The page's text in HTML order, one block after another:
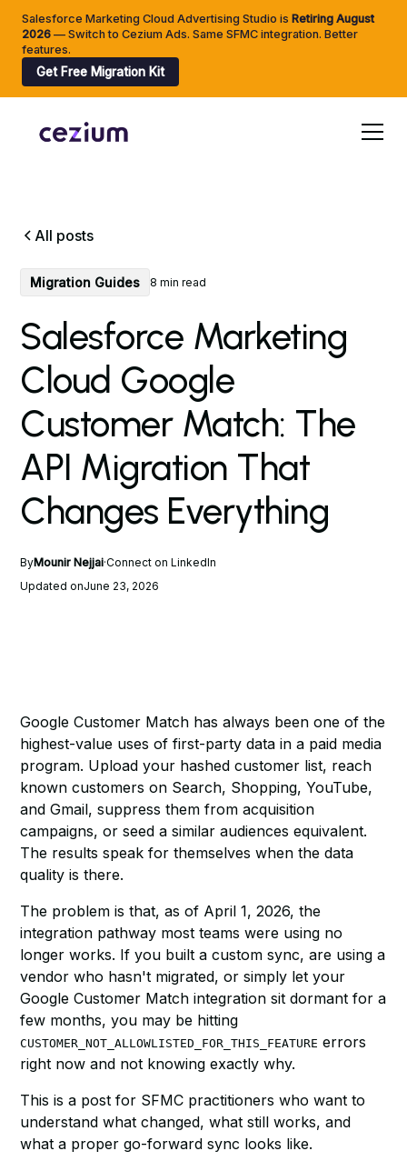
Get Free Migration Kit
Salesforce Marketing Cloud Advertising Studio is Retiring August
2026 — Switch to Cezium Ads. Same SFMC integration. Better
features.
All posts
Migration Guides 8 min read
Salesforce Marketing
Cloud Google
Customer Match: The
API Migration That
Changes Everything
ByMounir Nejjai·Connect on LinkedIn
Updated onJune 23, 2026
Google Customer Match has always been one of the
highest-value uses of first-party data in a paid media
program. Upload your hashed customer list, reach
known customers on Search, Shopping, YouTube,
and Gmail, suppress them from acquisition
campaigns, or seed a similar audiences equivalent.
The results speak for themselves when the data
quality is there.
The problem is that, as of April 1, 2026, the
integration pathway most teams were using no
longer works. If you built a custom sync, are using a
vendor who hasn't migrated, or simply let your
Google Customer Match integration sit dormant for a
few months, you may be hitting
CUSTOMER_NOT_ALLOWLISTED_FOR_THIS_FEATURE errors
right now and not knowing exactly why.
This is a post for SFMC practitioners who want to
understand what changed, what still works, and
what a proper go-forward sync looks like.